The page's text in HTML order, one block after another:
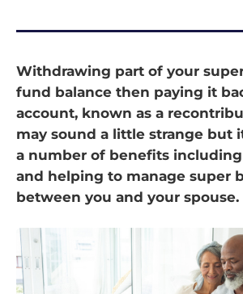
Withdrawing part of your
fund balance then paying it
account, known as a
may sound a little strange but
a number of benefits
and helping to manage super
between you and your spouse.